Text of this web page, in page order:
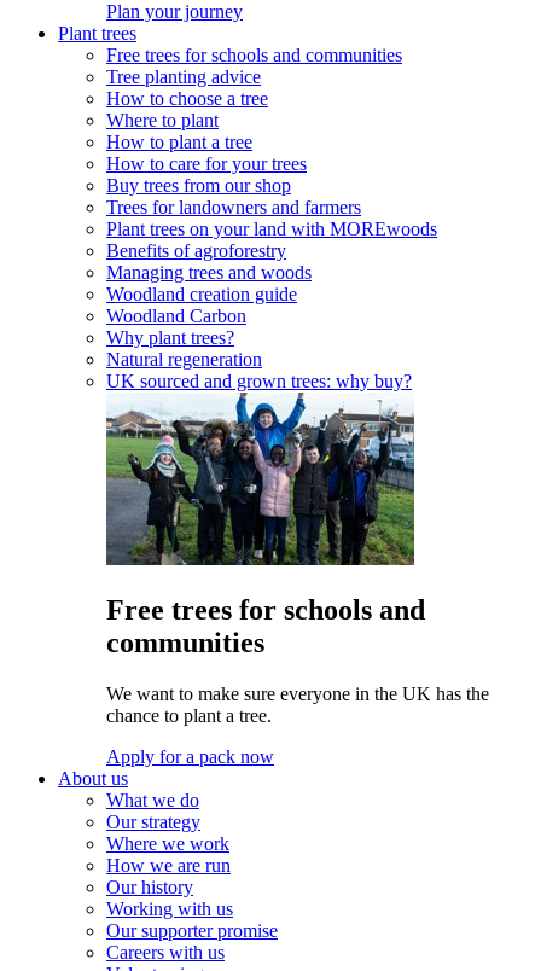
Plan your journey
Plant trees
Free trees for schools and communities
Tree planting advice
How to choose a tree
Where to plant
How to plant a tree
How to care for your trees
Buy trees from our shop
Trees for landowners and farmers
Plant trees on your land with MOREwoods
Benefits of agroforestry
Managing trees and woods
Woodland creation guide
Woodland Carbon
Why plant trees?
Natural regeneration
UK sourced and grown trees: why buy?
Free trees for schools and
communities
We want to make sure everyone in the UK has the
chance to plant a tree.
Apply for a pack now
About us
What we do
Our strategy
Where we work
How we are run
Our history
Working with us
Our supporter promise
Careers with us